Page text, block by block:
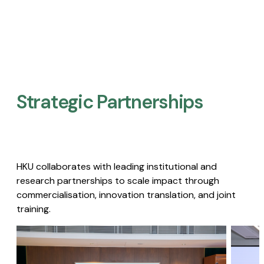
Strategic Partnerships​
HKU collaborates with leading institutional and
research partnerships to scale impact through
commercialisation, innovation translation, and joint
training.